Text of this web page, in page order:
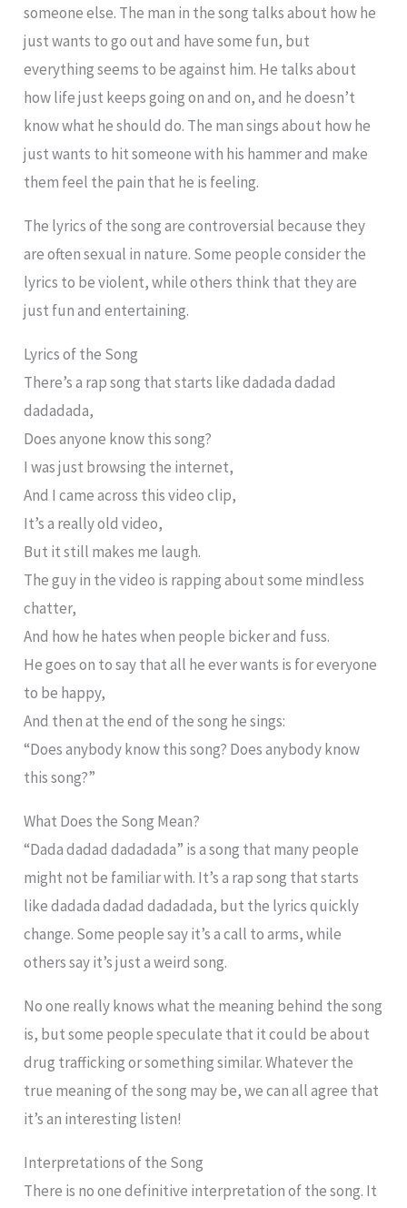
someone else. The man in the song talks about how he
just wants to go out and have some fun, but
everything seems to be against him. He talks about
how life just keeps going on and on, and he doesn’t
know what he should do. The man sings about how he
just wants to hit someone with his hammer and make
them feel the pain that he is feeling.
The lyrics of the song are controversial because they
are often sexual in nature. Some people consider the
lyrics to be violent, while others think that they are
just fun and entertaining.
Lyrics of the Song
There’s a rap song that starts like dadada dadad
dadadada,
Does anyone know this song?
I was just browsing the internet,
And I came across this video clip,
It’s a really old video,
But it still makes me laugh.
The guy in the video is rapping about some mindless
chatter,
And how he hates when people bicker and fuss.
He goes on to say that all he ever wants is for everyone
to be happy,
And then at the end of the song he sings:
“Does anybody know this song? Does anybody know
this song?”
What Does the Song Mean?
“Dada dadad dadadada” is a song that many people
might not be familiar with. It’s a rap song that starts
like dadada dadad dadadada, but the lyrics quickly
change. Some people say it’s a call to arms, while
others say it’s just a weird song.
No one really knows what the meaning behind the song
is, but some people speculate that it could be about
drug trafficking or something similar. Whatever the
true meaning of the song may be, we can all agree that
it’s an interesting listen!
Interpretations of the Song
There is no one definitive interpretation of the song. It